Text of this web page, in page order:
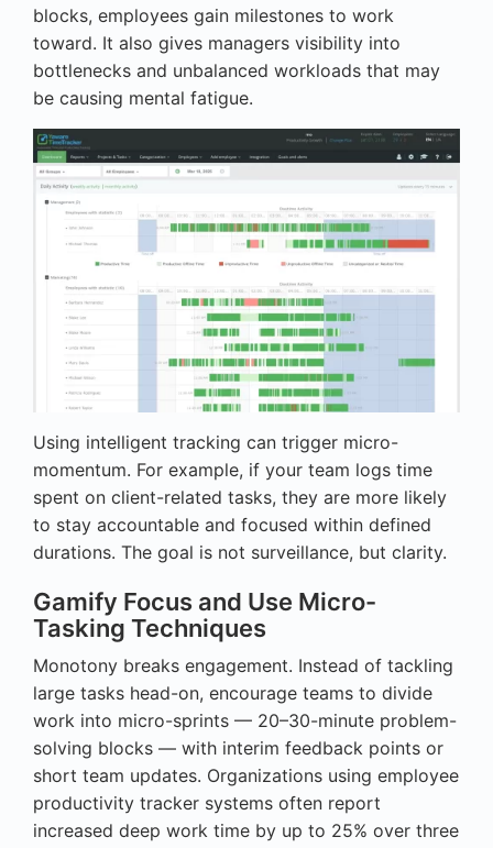
blocks, employees gain milestones to work
toward. It also gives managers visibility into
bottlenecks and unbalanced workloads that may
be causing mental fatigue.
Using intelligent tracking can trigger micro-
momentum. For example, if your team logs time
spent on client-related tasks, they are more likely
to stay accountable and focused within defined
durations. The goal is not surveillance, but clarity.
Gamify Focus and Use Micro-
Tasking Techniques
Monotony breaks engagement. Instead of tackling
large tasks head-on, encourage teams to divide
work into micro-sprints — 20–30-minute problem-
solving blocks — with interim feedback points or
short team updates. Organizations using employee
productivity tracker systems often report
increased deep work time by up to 25% over three